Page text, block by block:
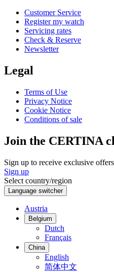
Customer Service
Register my watch
Servicing rates
Check & Reserve
Newsletter
Legal
Terms of Use
Privacy Notice
Cookie Notice
Conditions of sale
Join the CERTINA
Sign up to receive exclusive
Sign up
Select country/region
Language switcher
Austria
Belgium
Dutch
Français
China
English
简体中文